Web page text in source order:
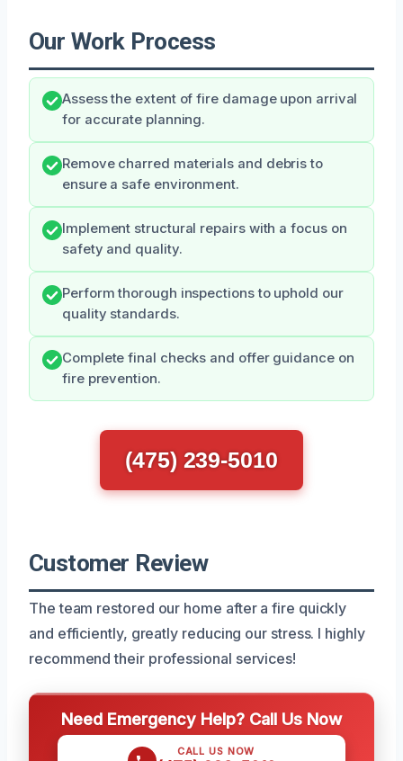
Our Work Process
Assess the extent of fire damage upon arrival
for accurate planning.
Remove charred materials and debris to
ensure a safe environment.
Implement structural repairs with a focus on
safety and quality.
Perform thorough inspections to uphold our
quality standards.
Complete final checks and offer guidance on
fire prevention.
(475) 239-5010
Customer Review
The team restored our home after a fire quickly
and efficiently, greatly reducing our stress. I highly
recommend their professional services!
Need Emergency Help? Call Us Now
CALL US NOW